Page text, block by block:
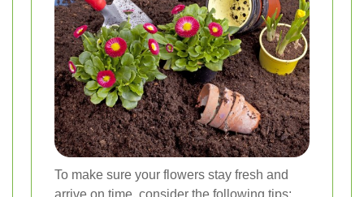
To make sure your flowers stay fresh and
arrive on time, consider the following tips: